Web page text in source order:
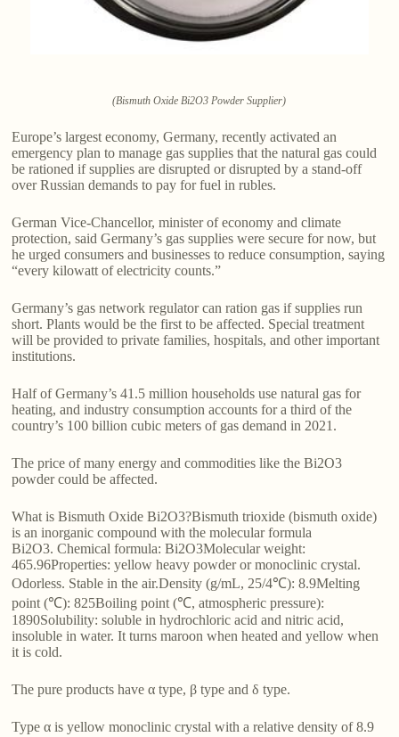
(Bismuth Oxide Bi2O3 Powder Supplier)
Europe’s largest economy, Germany, recently activated an
emergency plan to manage gas supplies that the natural gas could
be rationed if supplies are disrupted or disrupted by a stand-off
over Russian demands to pay for fuel in rubles.
German Vice-Chancellor, minister of economy and climate
protection, said Germany’s gas supplies were secure for now, but
he urged consumers and businesses to reduce consumption, saying
“every kilowatt of electricity counts.”
Germany’s gas network regulator can ration gas if supplies run
short. Plants would be the first to be affected. Special treatment
will be provided to private families, hospitals, and other important
institutions.
Half of Germany’s 41.5 million households use natural gas for
heating, and industry consumption accounts for a third of the
country’s 100 billion cubic meters of gas demand in 2021.
The price of many energy and commodities like the Bi2O3
powder could be affected.
What is Bismuth Oxide Bi2O3?Bismuth trioxide (bismuth oxide)
is an inorganic compound with the molecular formula
Bi2O3. Chemical formula: Bi2O3Molecular weight:
465.96Properties: yellow heavy powder or monoclinic crystal.
Odorless. Stable in the air.Density (g/mL, 25/4℃): 8.9Melting
point (℃): 825Boiling point (℃, atmospheric pressure):
1890Solubility: soluble in hydrochloric acid and nitric acid,
insoluble in water. It turns maroon when heated and yellow when
it is cold.
The pure products have α type, β type and δ type.
Type α is yellow monoclinic crystal with a relative density of 8.9